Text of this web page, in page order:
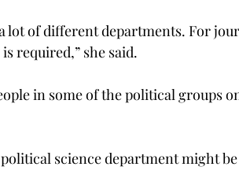
lot of different departments. For
required,” she said.
in some of the political groups
science department might